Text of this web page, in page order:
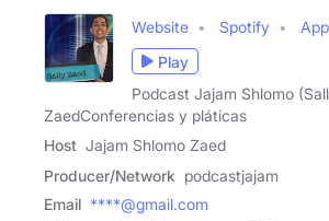
Website Spotify
Play
Podcast Jajam Shlomo
ZaedConferencias y pláticas
Host Jajam Shlomo Zaed
Producer/Network podcastjajam
Email ****@gmail.com